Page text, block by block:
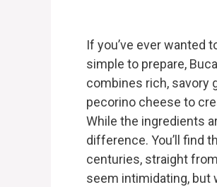
If you’ve ever wanted
simple to prepare,
combines rich, savory
pecorino cheese to
While the ingredients
difference. You’ll find
centuries, straight
seem intimidating, but